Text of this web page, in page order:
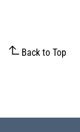
Back to Top